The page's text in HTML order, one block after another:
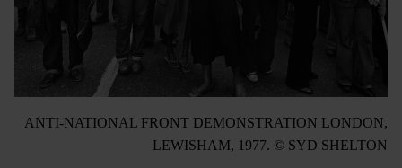
ANTI-NATIONAL FRONT DEMONSTRATION LONDON,
LEWISHAM, 1977. © SYD SHELTON